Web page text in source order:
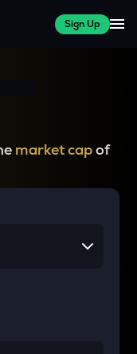
Sign Up
market capof